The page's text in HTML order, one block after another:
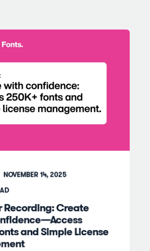
NOVEMBER 14, 2025
Recording: Create
and Simple License